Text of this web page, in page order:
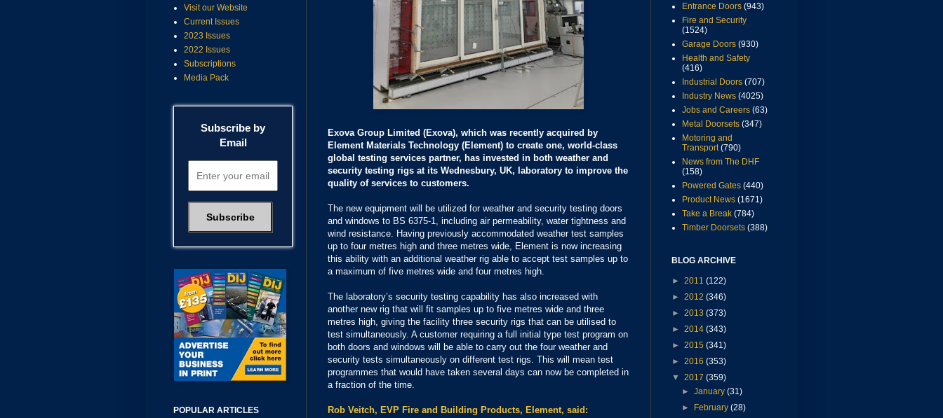
Exova Group Limited (Exova), which was recently acquired by
Element Materials Technology (Element) to create one, world-class
global testing services partner, has invested in both weather and
security testing rigs at its Wednesbury, UK, laboratory to improve the
quality of services to customers.
The new equipment will be utilized for weather and security testing doors
and windows to BS 6375-1, including air permeability, water tightness and
wind resistance. Having previously accommodated weather test samples
up to four metres high and three metres wide, Element is now increasing
this ability with an additional weather rig able to accept test samples up to
a maximum of five metres wide and four metres high.
The laboratory’s security testing capability has also increased with
another new rig that will fit samples up to five metres wide and three
metres high, giving the facility three security rigs that can be utilised to
test simultaneously. A customer requiring a full initial type test program on
both doors and windows will be able to carry out the four weather and
security tests simultaneously on different test rigs. This will mean test
programmes that would have taken several days can now be completed in
a fraction of the time.
Rob Veitch, EVP Fire and Building Products, Element, said:
Visit our Website
Current Issues
2023 Issues
2022 Issues
Subscriptions
Media Pack
Subscribe by
Email
POPULAR ARTICLES
Entrance Doors (943)
Fire and Security
(1524)
Garage Doors (930)
Health and Safety
(416)
Industrial Doors (707)
Industry News (4025)
Jobs and Careers (63)
Metal Doorsets (347)
Motoring and
Transport (790)
News from The DHF
(158)
Powered Gates (440)
Product News (1671)
Take a Break (784)
Timber Doorsets (388)
BLOG ARCHIVE
► 2011 (122)
► 2012 (346)
► 2013 (373)
► 2014 (343)
► 2015 (341)
► 2016 (353)
▼ 2017 (359)
►January(31)
►
February(28)